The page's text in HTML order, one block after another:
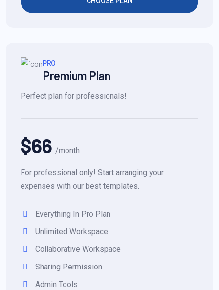
PRO
Premium Plan
Perfect plan for professionals!
$66 /month
For professional only! Start arranging your
expenses with our best templates.
Everything In Pro Plan
Unlimited Workspace
Collaborative Workspace
Sharing Permission
Admin Tools